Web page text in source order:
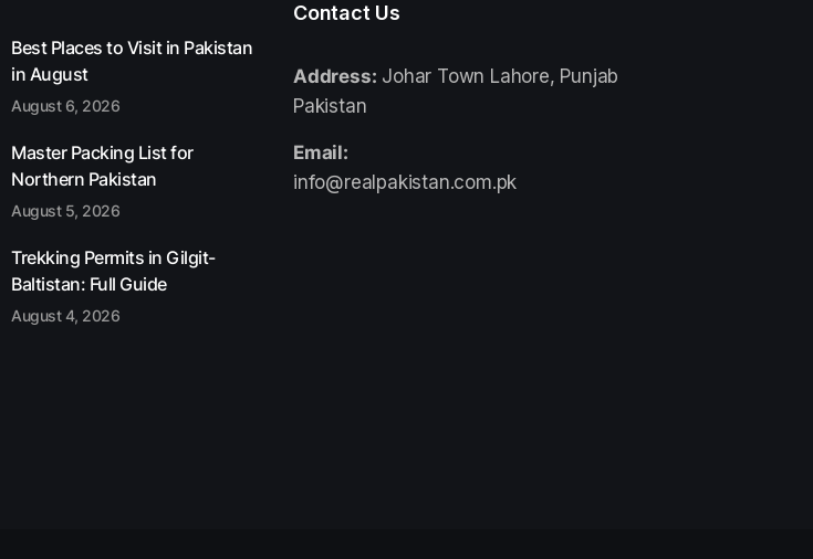
Best Places to Visit in Pakistan
in August
August 6, 2026
Master Packing List for
Northern Pakistan
August 5, 2026
Trekking Permits in Gilgit-
Baltistan: Full Guide
August 4, 2026
Contact Us
Address: Johar Town Lahore, Punjab
Pakistan
Email:
info@realpakistan.com.pk